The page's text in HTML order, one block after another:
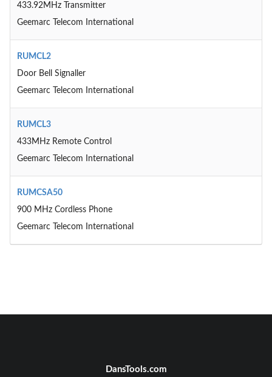
433.92MHz Transmitter
Geemarc Telecom International
RUMCL2
Door Bell Signaller
Geemarc Telecom International
RUMCL3
433MHz Remote Control
Geemarc Telecom International
RUMCSA50
900 MHz Cordless Phone
Geemarc Telecom International
DansTools.com